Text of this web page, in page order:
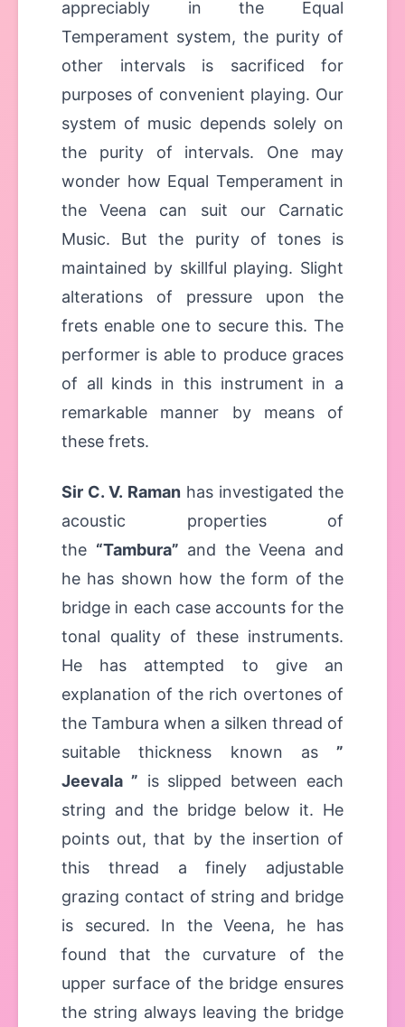
appreciably in the Equal
Temperament system, the purity of
other intervals is sacrificed for
purposes of convenient playing. Our
system of music depends solely on
the purity of intervals. One may
wonder how Equal Temperament in
the Veena can suit our Carnatic
Music. But the purity of tones is
maintained by skillful playing. Slight
alterations of pressure upon the
frets enable one to secure this. The
performer is able to produce graces
of all kinds in this instrument in a
remarkable manner by means of
these frets.
Sir C. V. Ramanhas investigated the
acoustic properties of
the “Tambura” and the Veena and
he has shown how the form of the
bridge in each case accounts for the
tonal quality of these instruments.
He has attempted to give an
explanation of the rich overtones of
the Tambura when a silken thread of
suitable thickness known as ”
Jeevala ” is slipped between each
string and the bridge below it. He
points out, that by the insertion of
this thread a finely adjustable
grazing contact of string and bridge
is secured. In the Veena, he has
found that the curvature of the
upper surface of the bridge ensures
the string always leaving the bridge